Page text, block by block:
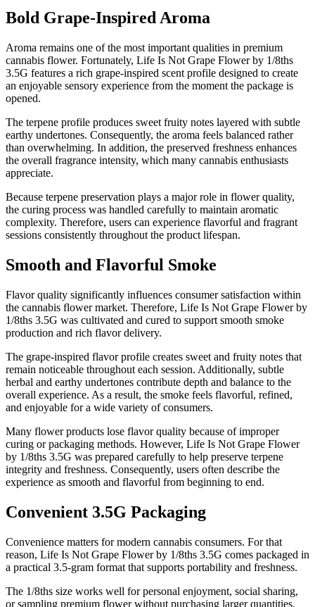
Bold Grape-Inspired Aroma
Aroma remains one of the most important qualities in premium
cannabis flower. Fortunately, Life Is Not Grape Flower by 1/8ths
3.5G features a rich grape-inspired scent profile designed to create
an enjoyable sensory experience from the moment the package is
opened.
The terpene profile produces sweet fruity notes layered with subtle
earthy undertones. Consequently, the aroma feels balanced rather
than overwhelming. In addition, the preserved freshness enhances
the overall fragrance intensity, which many cannabis enthusiasts
appreciate.
Because terpene preservation plays a major role in flower quality,
the curing process was handled carefully to maintain aromatic
complexity. Therefore, users can experience flavorful and fragrant
sessions consistently throughout the product lifespan.
Smooth and Flavorful Smoke
Flavor quality significantly influences consumer satisfaction within
the cannabis flower market. Therefore, Life Is Not Grape Flower by
1/8ths 3.5G was cultivated and cured to support smooth smoke
production and rich flavor delivery.
The grape-inspired flavor profile creates sweet and fruity notes that
remain noticeable throughout each session. Additionally, subtle
herbal and earthy undertones contribute depth and balance to the
overall experience. As a result, the smoke feels flavorful, refined,
and enjoyable for a wide variety of consumers.
Many flower products lose flavor quality because of improper
curing or packaging methods. However, Life Is Not Grape Flower
by 1/8ths 3.5G was prepared carefully to help preserve terpene
integrity and freshness. Consequently, users often describe the
experience as smooth and flavorful from beginning to end.
Convenient 3.5G Packaging
Convenience matters for modern cannabis consumers. For that
reason, Life Is Not Grape Flower by 1/8ths 3.5G comes packaged in
a practical 3.5-gram format that supports portability and freshness.
The 1/8ths size works well for personal enjoyment, social sharing,
or sampling premium flower without purchasing larger quantities.